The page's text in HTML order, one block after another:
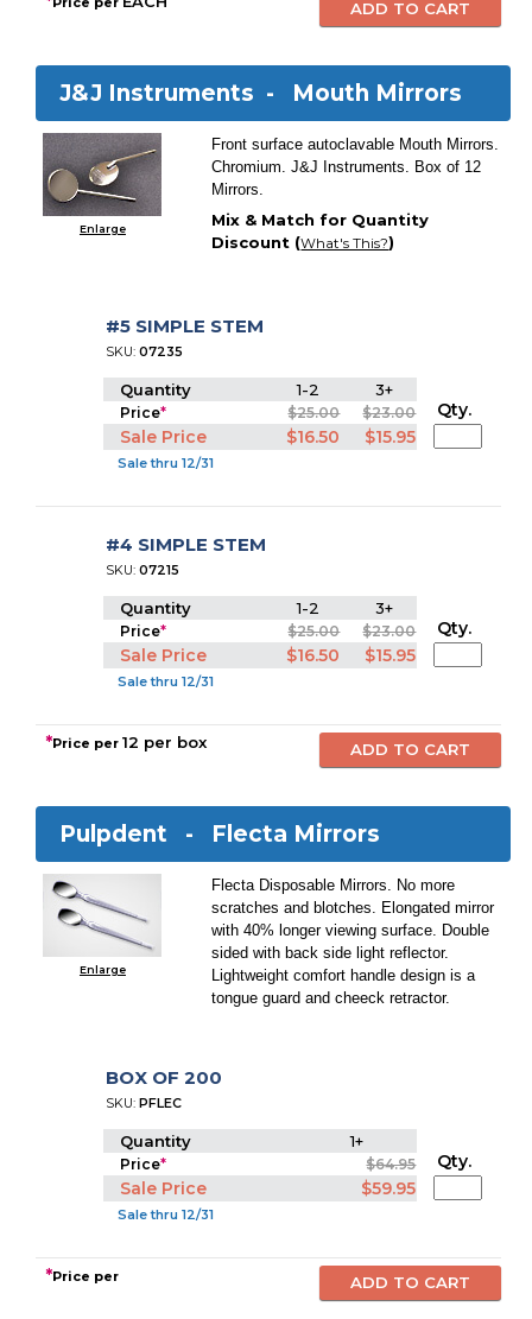
J&J Instruments - Mouth Mirrors
Enlarge
Front surface autoclavable Mouth Mirrors.
Chromium. J&J Instruments. Box of 12
Mirrors.
Mix & Match for Quantity
Discount (What's This?)
#5 SIMPLE STEM
SKU:07235
Quantity 1-2 3+
Price* $25.00 $23.00
Sale Price $16.50 $15.95
Sale thru 12/31
Qty.
#4 SIMPLE STEM
SKU:07215
Quantity 1-2 3+
Price* $25.00 $23.00
Sale Price $16.50 $15.95
Sale thru 12/31
Qty.
*Price per12 per box
Pulpdent - Flecta Mirrors
Enlarge
Flecta Disposable Mirrors. No more
scratches and blotches. Elongated mirror
with 40% longer viewing surface. Double
sided with back side light reflector.
Lightweight comfort handle design is a
tongue guard and cheeck retractor.
BOX OF 200
SKU:PFLEC
Quantity 1+
Price* $64.95
Sale Price $59.95
Sale thru 12/31
Qty.
*Price per